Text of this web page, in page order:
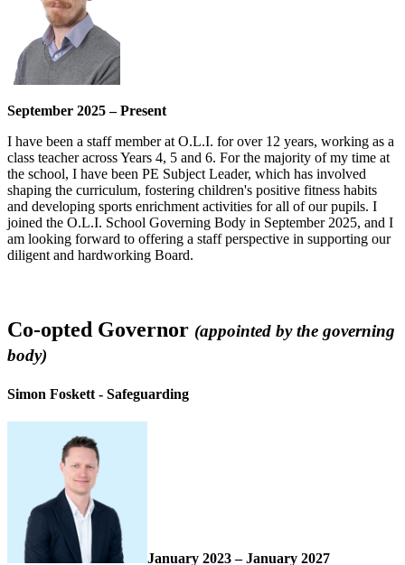
September 2025 – Present
I have been a staff member at O.L.I. for over 12 years, working as a
class teacher across Years 4, 5 and 6. For the majority of my time at
the school, I have been PE Subject Leader, which has involved
shaping the curriculum, fostering children's positive fitness habits
and developing sports enrichment activities for all of our pupils. I
joined the O.L.I. School Governing Body in September 2025, and I
am looking forward to offering a staff perspective in supporting our
diligent and hardworking Board.
Co-opted Governor (appointed by the governing
body)
Simon Foskett - Safeguarding
January 2023 – January 2027